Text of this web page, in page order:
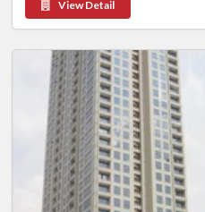
View Detail